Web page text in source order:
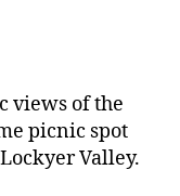
views of the
picnic spot
Valley.